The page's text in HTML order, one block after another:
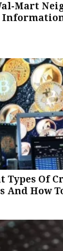
Mart
Types Of
And How